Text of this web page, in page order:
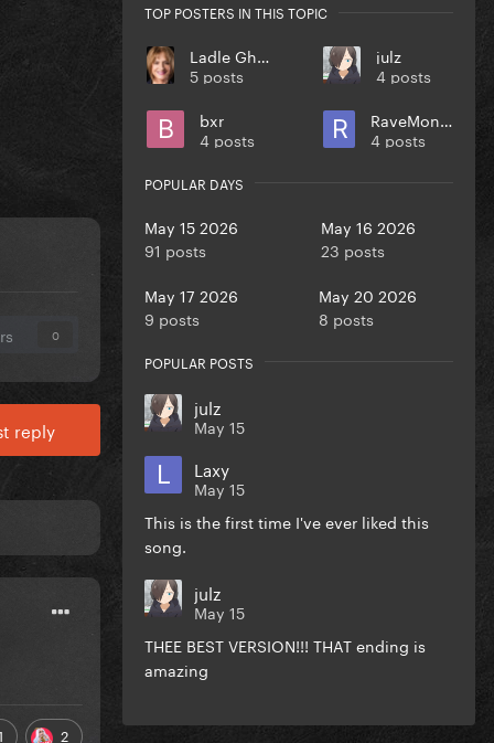
0
reply
2
TOP POSTERS IN THIS TOPIC
Ladle Ghoulash
5 posts
julz
4 posts
bxr
4 posts
RaveMonster
4 posts
POPULAR DAYS
May 15 2026
91 posts
May 16 2026
23 posts
May 17 2026
9 posts
May 20 2026
8 posts
POPULAR POSTS
julz
May 15
Laxy
May 15
This is the first time I've ever liked this
song.
julz
May 15
THEE BEST VERSION!!! THAT ending is
amazing